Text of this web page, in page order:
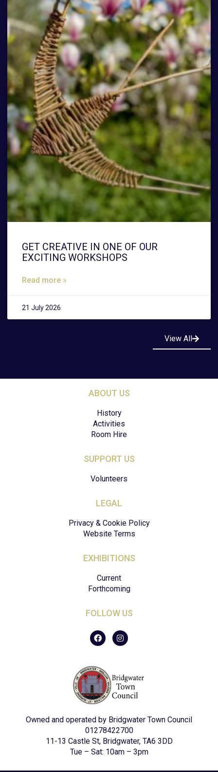
GET CREATIVE IN ONE OF OUR
EXCITING WORKSHOPS
Read more »
21 July 2026
View All
ABOUT US
History
Activities
Room Hire
SUPPORT US
Volunteers
LEGAL
Privacy & Cookie Policy
Website Terms
EXHIBITIONS
Current
Forthcoming
FOLLOW US
F
a
c
o
o
k
I
n
s
r
a
m
Owned and operated by Bridgwater Town Council
01278422700
11-13 Castle St, Bridgwater, TA6 3DD
Tue – Sat: 10am – 3pm